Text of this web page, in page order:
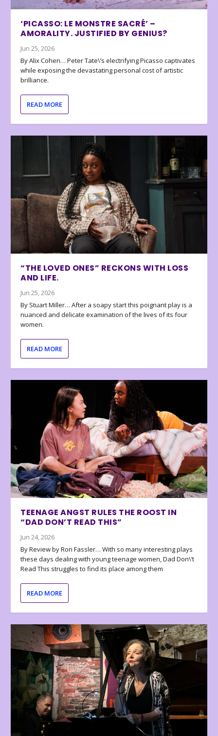
‘PICASSO: LE MONSTRE SACRÉ’ –
AMORALITY. JUSTIFIED BY GENIUS?
Jun 25, 2026
By Alix Cohen… Peter Tate\’s electrifying Picasso captivates
while exposing the devastating personal cost of artistic
brilliance.
READ MORE
“THE LOVED ONES” RECKONS WITH LOSS
AND LIFE.
Jun 25, 2026
By Stuart Miller… After a soapy start this poignant play is a
nuanced and delicate examination of the lives of its four
women.
READ MORE
TEENAGE ANGST RULES THE ROOST IN
“DAD DON’T READ THIS”
Jun 24, 2026
By Review by Ron Fassler… With so many interesting plays
these days dealing with young teenage women, Dad Don\’t
Read This struggles to find its place among them
READ MORE